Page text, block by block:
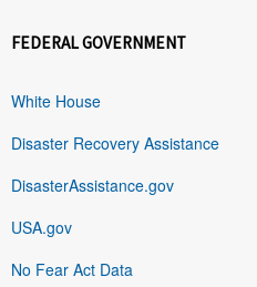
FEDERAL GOVERNMENT
White House
Disaster Recovery Assistance
DisasterAssistance.gov
USA.gov
No Fear Act Data